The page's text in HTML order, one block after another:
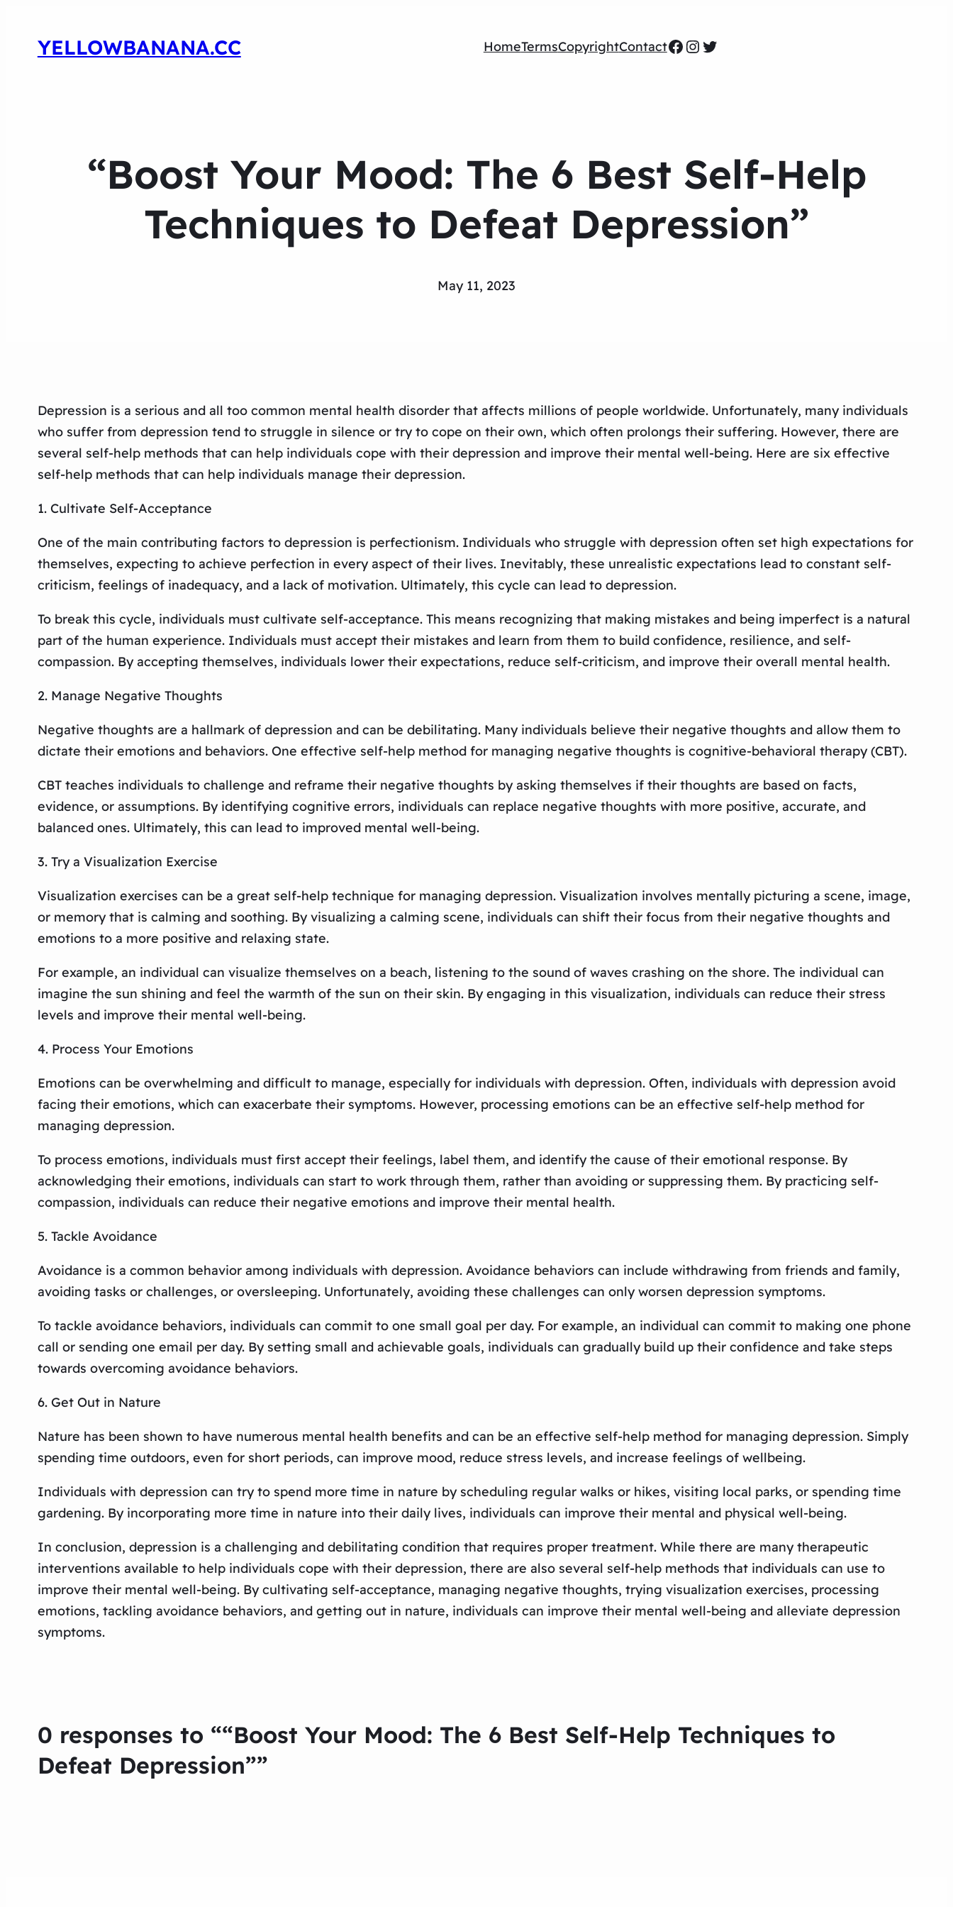
YELLOWBANANA.CC HomeTermsCopyrightContactFacebook
Instagram
Twitter
“Boost Your Mood: The 6 Best Self-Help
Techniques to Defeat Depression”
May 11, 2023
Depression is a serious and all too common mental health disorder that affects millions of people worldwide. Unfortunately, many individuals
who suffer from depression tend to struggle in silence or try to cope on their own, which often prolongs their suffering. However, there are
several self-help methods that can help individuals cope with their depression and improve their mental well-being. Here are six effective
self-help methods that can help individuals manage their depression.
1. Cultivate Self-Acceptance
One of the main contributing factors to depression is perfectionism. Individuals who struggle with depression often set high expectations for
themselves, expecting to achieve perfection in every aspect of their lives. Inevitably, these unrealistic expectations lead to constant self-
criticism, feelings of inadequacy, and a lack of motivation. Ultimately, this cycle can lead to depression.
To break this cycle, individuals must cultivate self-acceptance. This means recognizing that making mistakes and being imperfect is a natural
part of the human experience. Individuals must accept their mistakes and learn from them to build confidence, resilience, and self-
compassion. By accepting themselves, individuals lower their expectations, reduce self-criticism, and improve their overall mental health.
2. Manage Negative Thoughts
Negative thoughts are a hallmark of depression and can be debilitating. Many individuals believe their negative thoughts and allow them to
dictate their emotions and behaviors. One effective self-help method for managing negative thoughts is cognitive-behavioral therapy (CBT).
CBT teaches individuals to challenge and reframe their negative thoughts by asking themselves if their thoughts are based on facts,
evidence, or assumptions. By identifying cognitive errors, individuals can replace negative thoughts with more positive, accurate, and
balanced ones. Ultimately, this can lead to improved mental well-being.
3. Try a Visualization Exercise
Visualization exercises can be a great self-help technique for managing depression. Visualization involves mentally picturing a scene, image,
or memory that is calming and soothing. By visualizing a calming scene, individuals can shift their focus from their negative thoughts and
emotions to a more positive and relaxing state.
For example, an individual can visualize themselves on a beach, listening to the sound of waves crashing on the shore. The individual can
imagine the sun shining and feel the warmth of the sun on their skin. By engaging in this visualization, individuals can reduce their stress
levels and improve their mental well-being.
4. Process Your Emotions
Emotions can be overwhelming and difficult to manage, especially for individuals with depression. Often, individuals with depression avoid
facing their emotions, which can exacerbate their symptoms. However, processing emotions can be an effective self-help method for
managing depression.
To process emotions, individuals must first accept their feelings, label them, and identify the cause of their emotional response. By
acknowledging their emotions, individuals can start to work through them, rather than avoiding or suppressing them. By practicing self-
compassion, individuals can reduce their negative emotions and improve their mental health.
5. Tackle Avoidance
Avoidance is a common behavior among individuals with depression. Avoidance behaviors can include withdrawing from friends and family,
avoiding tasks or challenges, or oversleeping. Unfortunately, avoiding these challenges can only worsen depression symptoms.
To tackle avoidance behaviors, individuals can commit to one small goal per day. For example, an individual can commit to making one phone
call or sending one email per day. By setting small and achievable goals, individuals can gradually build up their confidence and take steps
towards overcoming avoidance behaviors.
6. Get Out in Nature
Nature has been shown to have numerous mental health benefits and can be an effective self-help method for managing depression. Simply
spending time outdoors, even for short periods, can improve mood, reduce stress levels, and increase feelings of wellbeing.
Individuals with depression can try to spend more time in nature by scheduling regular walks or hikes, visiting local parks, or spending time
gardening. By incorporating more time in nature into their daily lives, individuals can improve their mental and physical well-being.
In conclusion, depression is a challenging and debilitating condition that requires proper treatment. While there are many therapeutic
interventions available to help individuals cope with their depression, there are also several self-help methods that individuals can use to
improve their mental well-being. By cultivating self-acceptance, managing negative thoughts, trying visualization exercises, processing
emotions, tackling avoidance behaviors, and getting out in nature, individuals can improve their mental well-being and alleviate depression
symptoms.
0 responses to ““Boost Your Mood: The 6 Best Self-Help Techniques to
Defeat Depression””